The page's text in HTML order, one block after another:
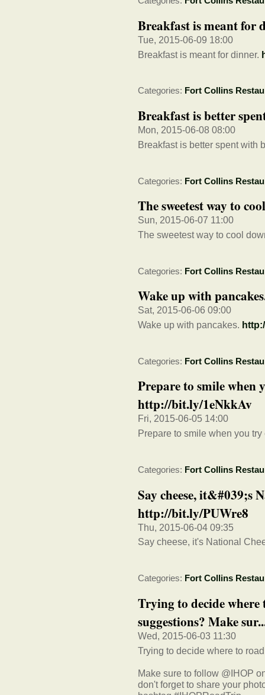
Breakfast is meant
Tue, 2015-06-09 18:00
Breakfast is meant for dinner.
Categories: Fort Collins
Breakfast is better
Mon, 2015-06-08 08:00
Breakfast is better spent with
Categories: Fort Collins
The sweetest way to
Sun, 2015-06-07 11:00
The sweetest way to cool
Categories: Fort Collins
Wake up with
Sat, 2015-06-06 09:00
Wake up with pancakes.
Categories: Fort Collins
Prepare to smile when
http://bit.ly/1eNkkAv
Fri, 2015-06-05 14:00
Prepare to smile when you
Categories: Fort Collins
Say cheese, it&#039;s
http://bit.ly/PUWre8
Thu, 2015-06-04 09:35
Say cheese, it's National
Categories: Fort Collins
Trying to decide
suggestions? Make
Wed, 2015-06-03 11:30
Trying to decide where to
Make sure to follow @IHOP
don't forget to share your